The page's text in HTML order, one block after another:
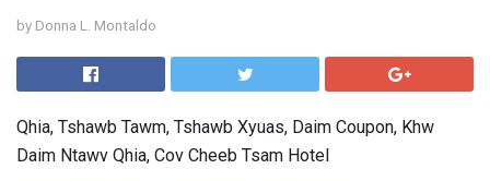
by Donna L. Montaldo
Qhia, Tshawb Tawm, Tshawb Xyuas, Daim Coupon, Khw
Daim Ntawv Qhia, Cov Cheeb Tsam Hotel